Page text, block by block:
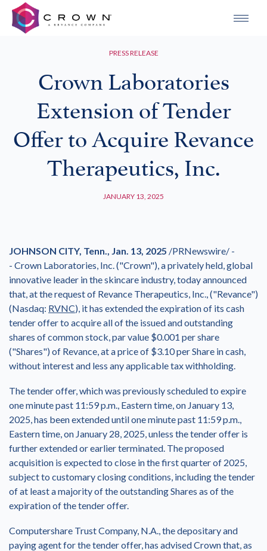
PRESS RELEASE
Crown Laboratories
Extension of Tender
Offer to Acquire Revance
Therapeutics, Inc.
JANUARY 13, 2025
JOHNSON CITY, Tenn., Jan. 13, 2025 /PRNewswire/ -
- Crown Laboratories, Inc. ("Crown"), a privately held, global
innovative leader in the skincare industry, today announced
that, at the request of Revance Therapeutics, Inc., ("Revance")
(Nasdaq: RVNC), it has extended the expiration of its cash
tender offer to acquire all of the issued and outstanding
shares of common stock, par value $0.001 per share
("Shares") of Revance, at a price of $3.10per Share in cash,
without interest and less any applicable tax withholding.
The tender offer, which was previously scheduled to expire
one minute past 11:59 p.m., Eastern time, on January 13,
2025, has been extended until one minute past 11:59 p.m.,
Eastern time, on January 28, 2025, unless the tender offer is
further extended or earlier terminated. The proposed
acquisition is expected to close in the first quarter of 2025,
subject to customary closing conditions, including the tender
of at least a majority of the outstanding Shares as of the
expiration of the tender offer.
Computershare Trust Company, N.A., the depositary and
paying agent for the tender offer, has advised Crown that, as